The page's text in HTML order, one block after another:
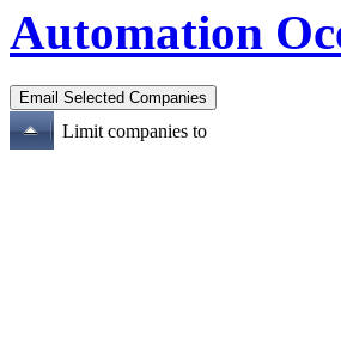
Automation
Limit companies to